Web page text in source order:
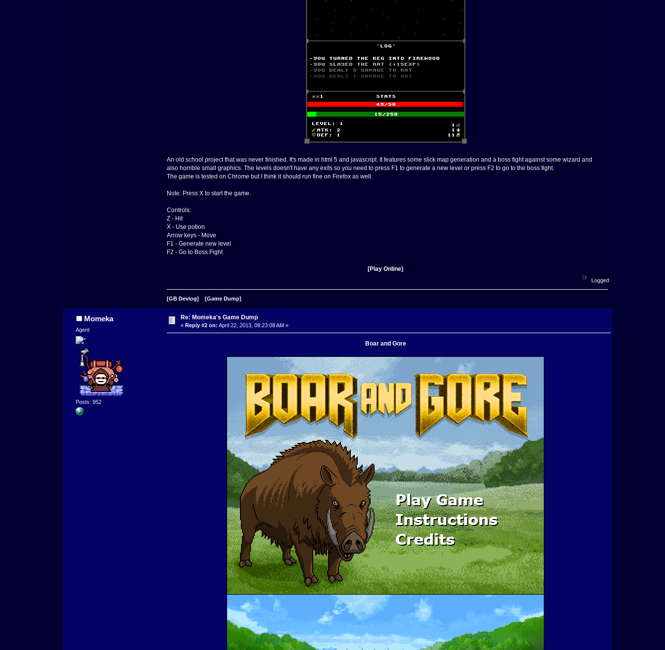
An old school project that was never finished. It's made in html 5 and javascript. It features some slick map generation and a boss fight against some wizard and
also horrible small graphics. The levels doesn't have any exits so you need to press F1 to generate a new level or press F2 to go to the boss fight.
The game is tested on Chrome but I think it should run fine on Firefox as well.
Note: Press X to start the game.
Controls:
Z - Hit
X - Use potion
Arrow keys - Move
F1 - Generate new level
F2 - Go to Boss Fight
[Play Online]
Logged
[GB Devlog] [Game Dump]
Momeka
Agent
Posts: 952
Re: Momeka's Game Dump
«Reply #2 on: April 22, 2013, 08:23:08 AM »
Boar and Gore